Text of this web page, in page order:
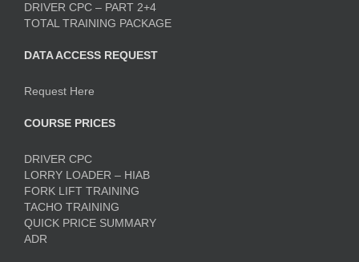
DRIVER CPC – PART 2+4
TOTAL TRAINING PACKAGE
DATA ACCESS REQUEST
Request Here
COURSE PRICES
DRIVER CPC
LORRY LOADER – HIAB
FORK LIFT TRAINING
TACHO TRAINING
QUICK PRICE SUMMARY
ADR